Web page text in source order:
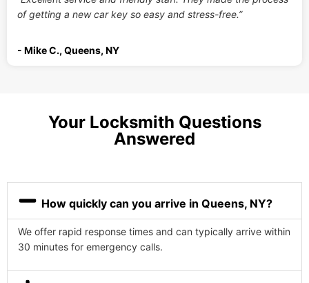
of getting a new car key so easy and stress-free.”
- Mike C., Queens, NY
Your Locksmith Questions
Answered
How quickly can you arrive in Queens, NY?
We offer rapid response times and can typically arrive within
30 minutes for emergency calls.